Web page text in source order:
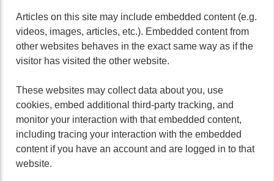
Articles on this site may include embedded content (e.g.
videos, images, articles, etc.). Embedded content from
other websites behaves in the exact same way as if the
visitor has visited the other website.
These websites may collect data about you, use
cookies, embed additional third-party tracking, and
monitor your interaction with that embedded content,
including tracing your interaction with the embedded
content if you have an account and are logged in to that
website.